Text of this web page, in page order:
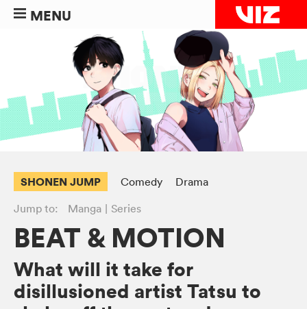
MENU
SHONEN JUMP Comedy
Drama
Jump to:
Manga Series
BEAT & MOTION
What will it take for
disillusioned artist Tatsu to